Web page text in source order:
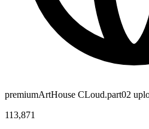
premiumArtHouse CLoud.part02
113,871